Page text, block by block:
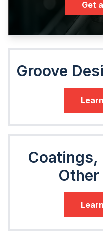
Get
Groove
Coatings,